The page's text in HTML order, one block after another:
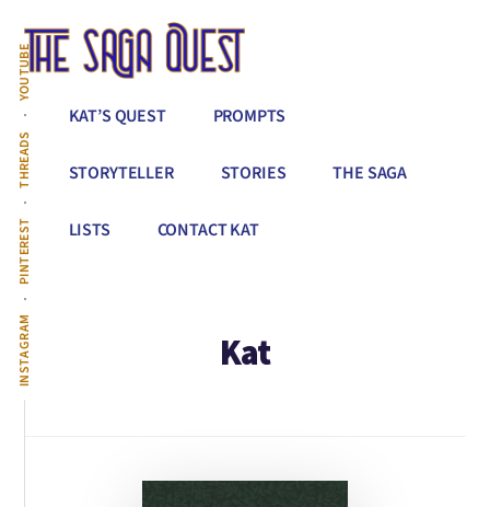
main
content
Additional
menu
INSTAGRAM
PINTEREST
THREADS
YOUTUBE
The
Saga
Quest
Conquer
All
That
Between
You
&
Story
Creation
KAT’S QUEST PROMPTS
STORYTELLER STORIES THE SAGA
LISTS CONTACT KAT
Kat